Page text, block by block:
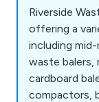
Riverside
offering a
including
waste balers,
cardboard
compactors,